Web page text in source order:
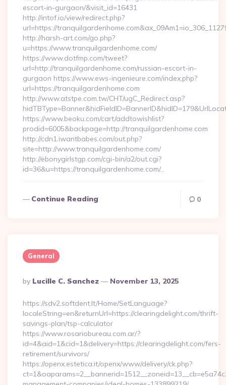
escort-in-gurgaon/&visit_id=16431
http://intof.io/view/redirect.php?
url=https://
http://harsh-art.com/go.php?
u=https://www.tranquilgardenhome.com/
https://www.dotfmp.com/tweet?
url=http://tranquilgardenhome.com/russian-escort-in-
gurgaon https://www.ews-ingenieure.com/index.php?
url=https://tranquilgardenhome.com
http://www.atstpe.com.tw/CHT/ugC_Redirect.asp?
https://www.beoku.com/cart/addtowishlist?
prodid=6005&backpage=http://tranquilgardenhome.com
http://cdn1.iwantbabes.com/out.php?
site=http://www.tranquilgardenhome.com/
http://ebonygirlstgp.com/cgi-bin/a2/out.cgi?
id=36&u=https://tranquilgardenhome.com/…
Continue Reading 0
General
Posted
By
By Lucille C. Sanchez November 13, 2025
https://sdv2.softdent.lt/Home/SetLanguage?
localeString=en&returnUrl=https://clearingdelight.com/thrift-
savings-plan/tsp-calculator
https://www.rosariobureau.com.ar/?
id=4&aid=1&cid=1&delivery=https://clearingdelight.com/fers-
retirement/survivors/
https://openx.estetica.it/openx/www/delivery/ck.php?